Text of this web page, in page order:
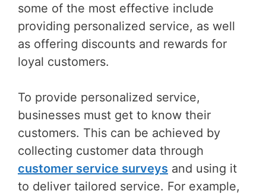
some of the most effective include
providing personalized service, as well
as offering discounts and rewards for
loyal customers.
To provide personalized service,
businesses must get to know their
customers. This can be achieved by
collecting customer data through
customer service surveys and using it
to deliver tailored service. For example,